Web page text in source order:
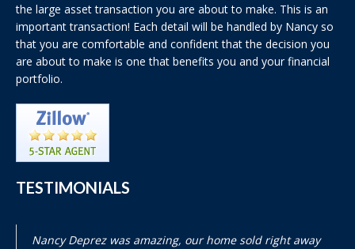
the large asset transaction you are about to make. This is an
important transaction! Each detail will be handled by Nancy so
that you are comfortable and confident that the decision you
are about to make is one that benefits you and your financial
portfolio.
TESTIMONIALS
Nancy Deprez was amazing, our home sold right away